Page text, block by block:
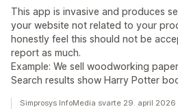
This app is invasive and produces
your website not related to your
honestly feel this should not be
report as much.
Example: We sell woodworking
Search results show Harry Potter
Simprosys InfoMedia svarte 29. april 2026